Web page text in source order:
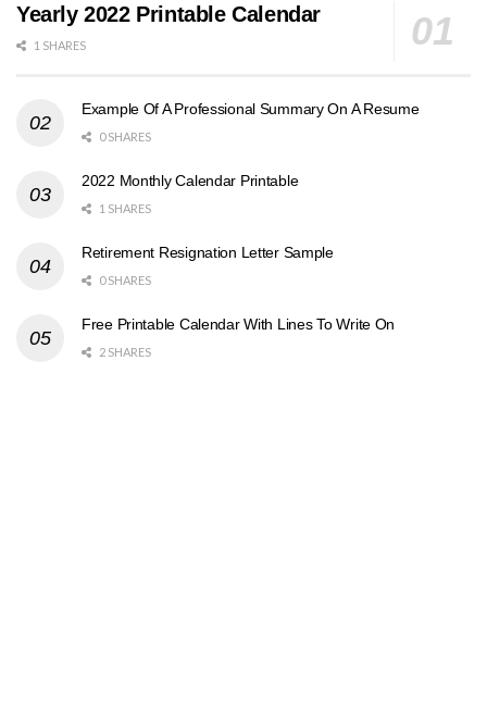
Yearly 2022 Printable Calendar
1 SHARES
Example Of A Professional Summary On A Resume
0 SHARES
2022 Monthly Calendar Printable
1 SHARES
Retirement Resignation Letter Sample
0 SHARES
Free Printable Calendar With Lines To Write On
2 SHARES